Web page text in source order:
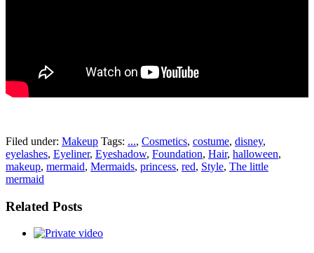
Filed under: Makeup Tags: ..., Cosmetics, costume, disney,
eyelashes, Eyeliner, Eyeshadow, Foundation, Hair, halloween,
makeup, mermaid, Mermaids, princess, red, Style, The little
mermaid
Related Posts